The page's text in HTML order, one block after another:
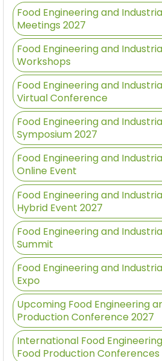
Food Engineering and
Meetings 2027
Food Engineering and
Workshops
Food Engineering and
Virtual Conference
Food Engineering and
Symposium 2027
Food Engineering and
Online Event
Food Engineering and
Hybrid Event 2027
Food Engineering and
Summit
Food Engineering and
Expo
Upcoming Food Engineering
Production Conference 2027
International Food
Food Production Conferences